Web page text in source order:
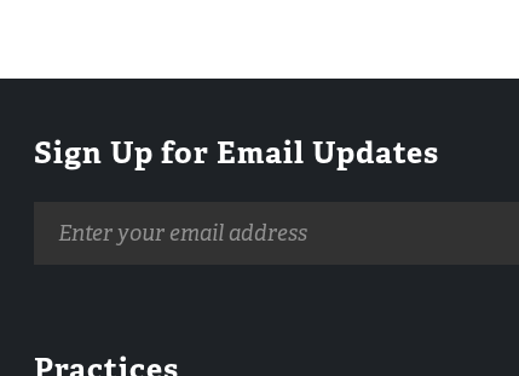
Sign Up for Email Updates
address